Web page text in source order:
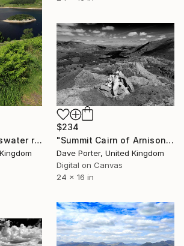
"View over Haweswater reservoir, Lake District National Park, Cumbria, England - Limited Edition of 25" Photograph
$234
"Summit Cairn of Arnison Crag, Ullswater, Lake District National Park, Cumbria, England - Limited Edition of 25" Photograph
Dave Porter, United Kingdom
Digital on Canvas
24 x 16 in